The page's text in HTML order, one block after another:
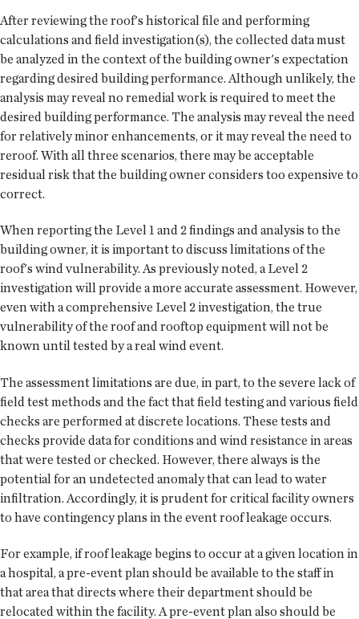
After reviewing the roof's historical file and performing
calculations and field investigation(s), the collected data must
be analyzed in the context of the building owner's expectation
regarding desired building performance. Although unlikely, the
analysis may reveal no remedial work is required to meet the
desired building performance. The analysis may reveal the need
for relatively minor enhancements, or it may reveal the need to
reroof. With all three scenarios, there may be acceptable
residual risk that the building owner considers too expensive to
correct.
When reporting the Level 1 and 2 findings and analysis to the
building owner, it is important to discuss limitations of the
roof's wind vulnerability. As previously noted, a Level 2
investigation will provide a more accurate assessment. However,
even with a comprehensive Level 2 investigation, the true
vulnerability of the roof and rooftop equipment will not be
known until tested by a real wind event.
The assessment limitations are due, in part, to the severe lack of
field test methods and the fact that field testing and various field
checks are performed at discrete locations. These tests and
checks provide data for conditions and wind resistance in areas
that were tested or checked. However, there always is the
potential for an undetected anomaly that can lead to water
infiltration. Accordingly, it is prudent for critical facility owners
to have contingency plans in the event roof leakage occurs.
For example, if roof leakage begins to occur at a given location in
a hospital, a pre-event plan should be available to the staff in
that area that directs where their department should be
relocated within the facility. A pre-event plan also should be